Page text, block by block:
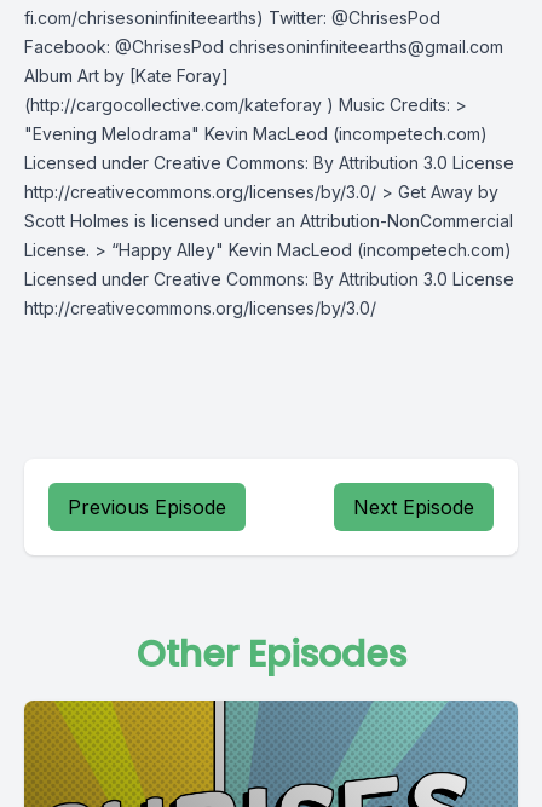
fi.com/chrisesoninfiniteearths) Twitter: @ChrisesPod
Facebook: @ChrisesPod chrisesoninfiniteearths@gmail.com
Album Art by [Kate Foray]
(http://cargocollective.com/kateforay ) Music Credits: >
"Evening Melodrama" Kevin MacLeod (incompetech.com)
Licensed under Creative Commons: By Attribution 3.0 License
http://creativecommons.org/licenses/by/3.0/ > Get Away by
Scott Holmes is licensed under an Attribution-NonCommercial
License. > “Happy Alley" Kevin MacLeod (incompetech.com)
Licensed under Creative Commons: By Attribution 3.0 License
http://creativecommons.org/licenses/by/3.0/
Previous Episode Next Episode
Other Episodes